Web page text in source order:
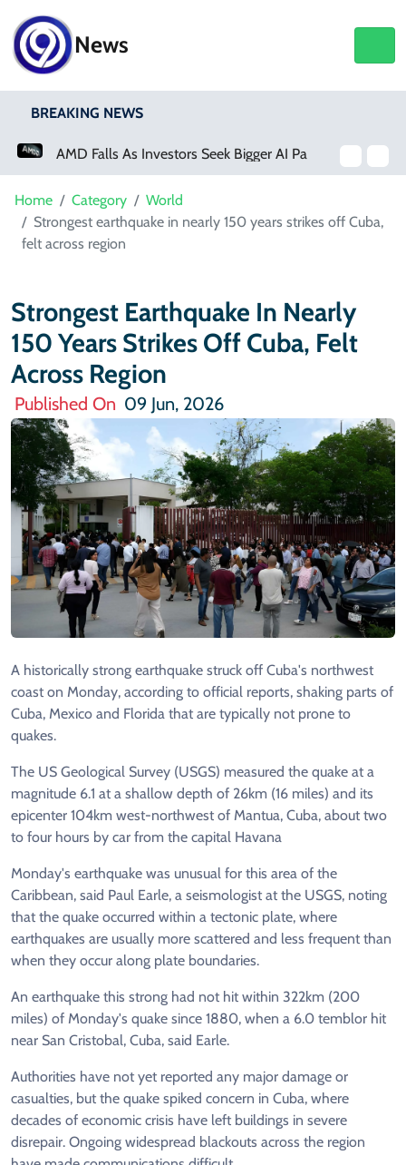
News
BREAKING NEWS
Home Category
World
Strongest earthquake in nearly 150 years strikes off Cuba,
felt across region
Strongest Earthquake In Nearly
150 Years Strikes Off Cuba, Felt
Across Region
Published On 09 Jun, 2026
A historically strong earthquake struck off Cuba's northwest
coast on Monday, according to official reports, shaking parts of
Cuba, Mexico and Florida that are typically not prone to
quakes.
The US Geological Survey (USGS) measured the quake at a
magnitude 6.1 at a shallow depth of 26km (16 miles) and its
epicenter 104km west-northwest of Mantua, Cuba, about two
to four hours by car from the capital Havana
Monday's earthquake was unusual for this area of the
Caribbean, said Paul Earle, a seismologist at the USGS, noting
that the quake occurred within a tectonic plate, where
earthquakes are usually more scattered and less frequent than
when they occur along plate boundaries.
An earthquake this strong had not hit within 322km (200
miles) of Monday's quake since 1880, when a 6.0 temblor hit
near San Cristobal, Cuba, said Earle.
Authorities have not yet reported any major damage or
casualties, but the quake spiked concern in Cuba, where
decades of economic crisis have left buildings in severe
disrepair. Ongoing widespread blackouts across the region